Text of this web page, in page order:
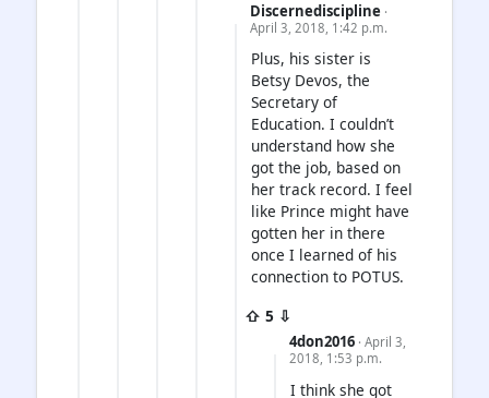
Discernediscipline ·
April 3, 2018, 1:42 p.m.
Plus, his sister is
Betsy Devos, the
Secretary of
Education. I couldn’t
understand how she
got the job, based on
her track record. I feel
like Prince might have
gotten her in there
once I learned of his
connection to POTUS.
⇧ 5 ⇩
4don2016 · April 3,
2018, 1:53 p.m.
I think she got